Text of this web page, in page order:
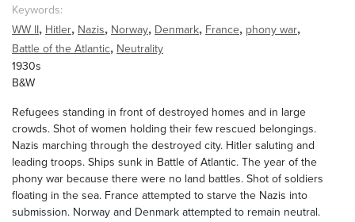
Keywords
WW II, Hitler, Nazis, Norway, Denmark, France, phony war,
Battle of the Atlantic, Neutrality
1930s
B&W
Refugees standing in front of destroyed homes and in large
crowds. Shot of women holding their few rescued belongings.
Nazis marching through the destroyed city. Hitler saluting and
leading troops. Ships sunk in Battle of Atlantic. The year of the
phony war because there were no land battles. Shot of soldiers
floating in the sea. France attempted to starve the Nazis into
submission. Norway and Denmark attempted to remain neutral.